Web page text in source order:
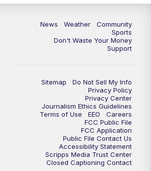
News Weather
Community
Sports
Don't Waste Your Money
Support
Sitemap
Do Not Sell My Info
Privacy Policy
Privacy Center
Journalism Ethics Guidelines
Terms of Use
EEO
Careers
FCC Public File
FCC Application
Public File Contact Us
Accessibility Statement
Scripps Media Trust Center
Closed Captioning Contact